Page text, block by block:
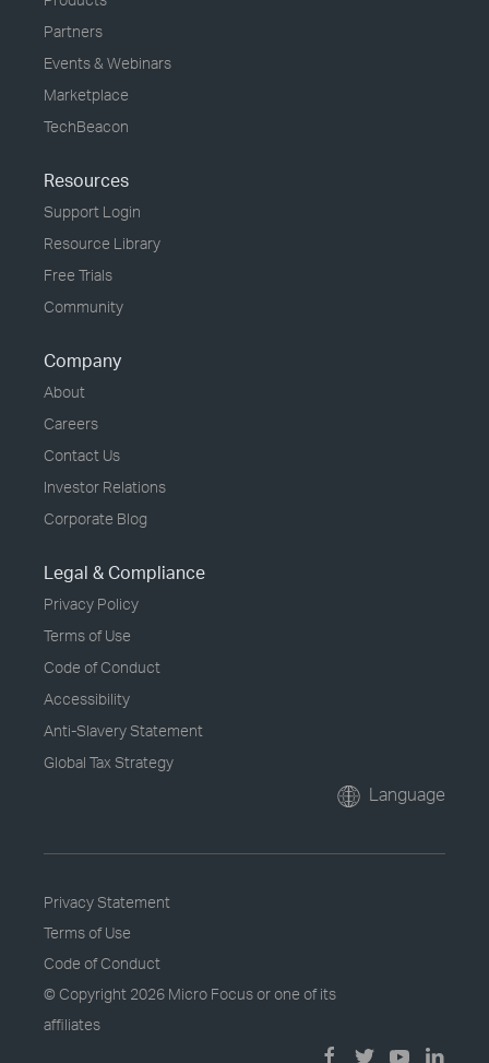
Partners
Events & Webinars
Marketplace
TechBeacon
Resources
Support Login
Resource Library
Free Trials
Community
Company
About
Careers
Contact Us
Investor Relations
Corporate Blog
Legal & Compliance
Privacy Policy
Terms of Use
Code of Conduct
Accessibility
Anti-Slavery Statement
Global Tax Strategy
Language
Privacy Statement
Terms of Use
Code of Conduct
© Copyright 2026 Micro Focus or one of its
affiliates